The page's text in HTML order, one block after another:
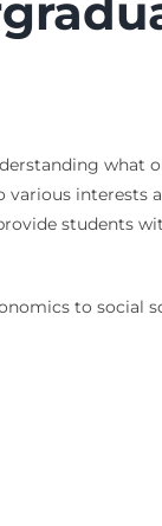
what
interests
students
to social